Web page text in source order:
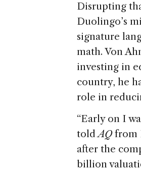
Disrupting
Duolingo’s
signature
math. Von
investing in
country, he
role in
“Early on I
toldAQfrom
after the
billion